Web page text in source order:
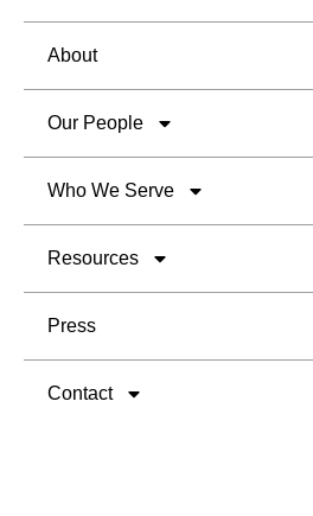
About
Our People
Who We Serve
Resources
Press
Contact